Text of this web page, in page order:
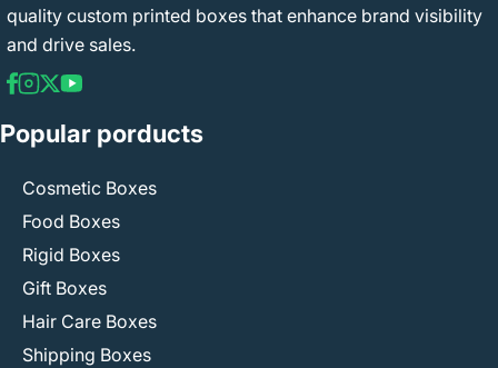
quality custom printed boxes that enhance brand visibility
and drive sales.
Popular porducts
Cosmetic Boxes
Food Boxes
Rigid Boxes
Gift Boxes
Hair Care Boxes
Shipping Boxes